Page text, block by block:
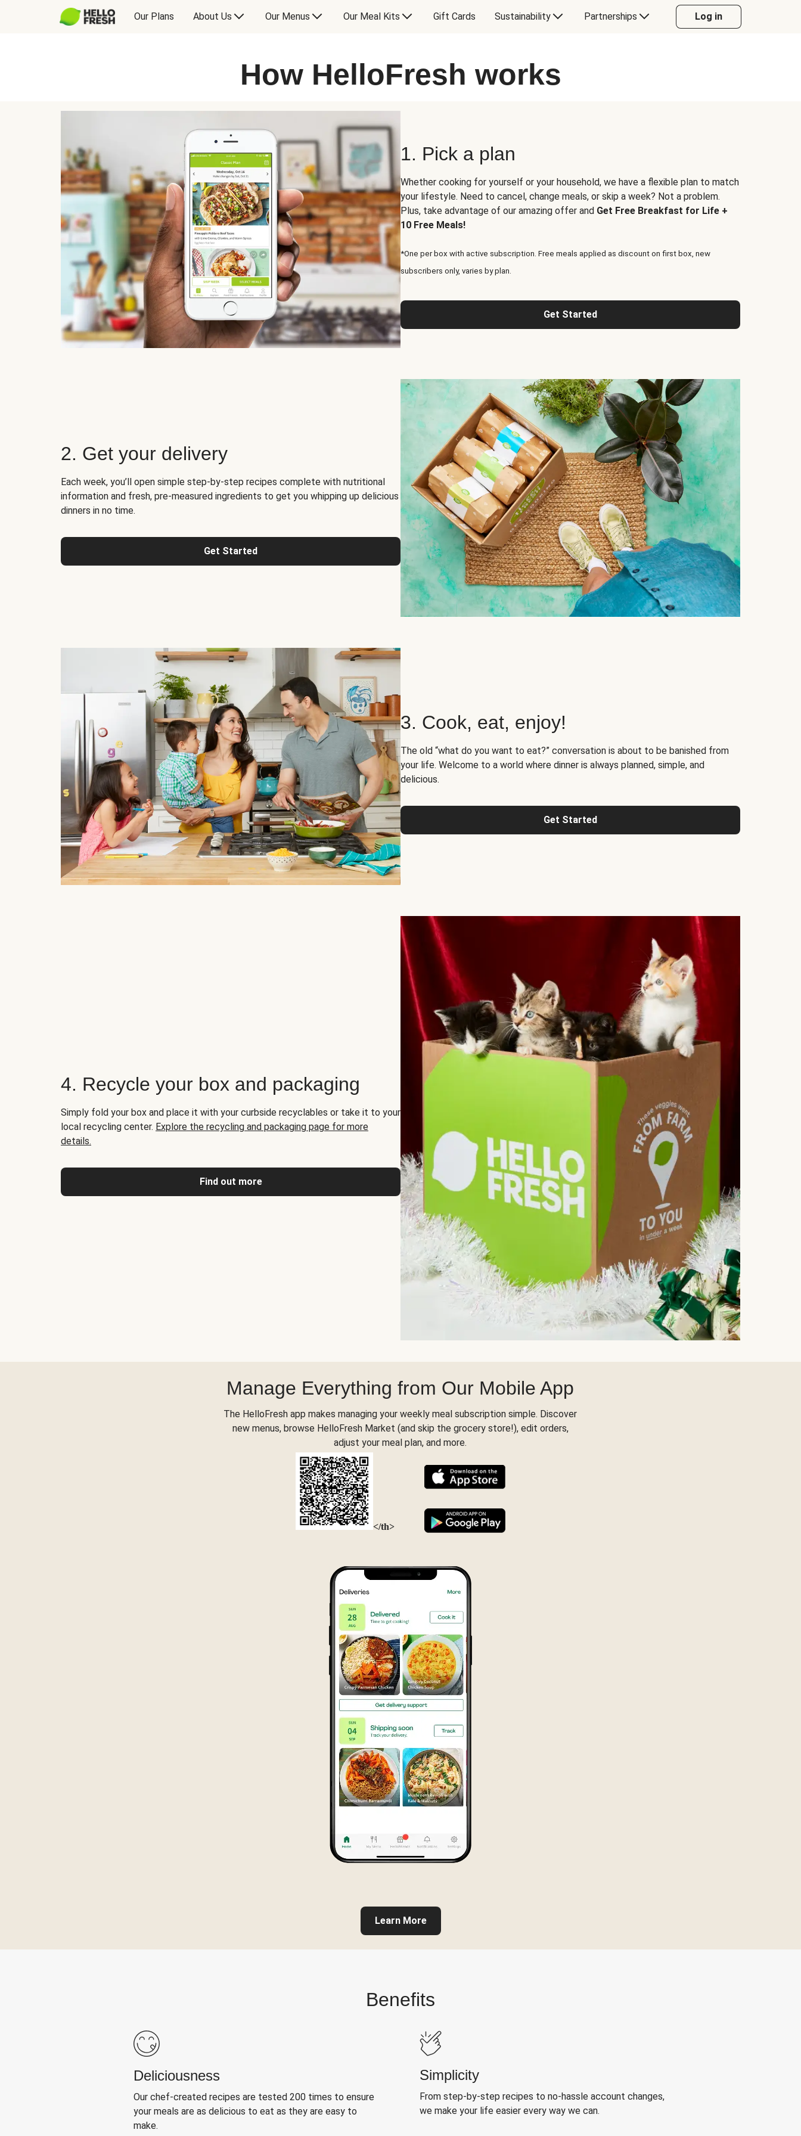
Our Plans About Us Our Menus Our Meal Kits Gift Cards Sustainability Partnerships Log in
How HelloFresh works
1. Pick a plan
Whether cooking for yourself or your household, we have a flexible plan to match
your lifestyle. Need to cancel, change meals, or skip a week? Not a problem.
Plus, take advantage of our amazing offer and Get Free Breakfast for Life +
10 Free Meals!
*One per box with active subscription. Free meals applied as discount on first box, new
subscribers only, varies by plan.
Get Started
2. Get your delivery
Each week, you’ll open simple step-by-step recipes complete with nutritional
information and fresh, pre-measured ingredients to get you whipping up delicious
dinners in no time.
Get Started
3. Cook, eat, enjoy!
The old “what do you want to eat?” conversation is about to be banished from
your life. Welcome to a world where dinner is always planned, simple, and
delicious.
Get Started
4. Recycle your box and packaging
Simply fold your box and place it with your curbside recyclables or take it to your
local recycling center. Explore the recycling and packaging page for more
details.
Find out more
Manage Everything from Our Mobile App
The HelloFresh app makes managing your weekly meal subscription simple. Discover
new menus, browse HelloFresh Market (and skip the grocery store!), edit orders,
adjust your meal plan, and more.
</th>
Learn More
Benefits
Deliciousness
Our chef-created recipes are tested 200 times to ensure
your meals are as delicious to eat as they are easy to
make.
Simplicity
From step-by-step recipes to no-hassle account changes,
we make your life easier every way we can.